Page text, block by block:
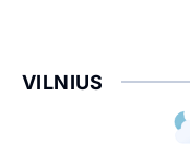
VILNIUS